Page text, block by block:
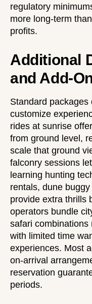
regulatory
more long-term
profits.
Additional
and Add-
Standard
customize
rides at sunrise
from ground level,
scale that ground
falconry sessions
learning hunting
rentals, dune
provide extra thrills
operators bundle
safari combinations
with limited time
experiences. Most
on-arrival
reservation
periods.